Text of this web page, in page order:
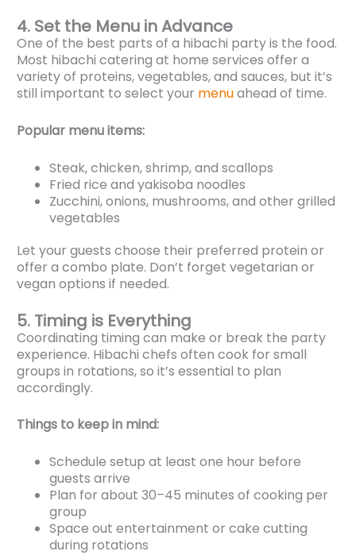
4. Set the Menu in Advance
One of the best parts of a hibachi party is the food.
Most hibachi catering at home services offer a
variety of proteins, vegetables, and sauces, but it’s
still important to select your menuahead of time.
Popular menu items:
Steak, chicken, shrimp, and scallops
Fried rice and yakisoba noodles
Zucchini, onions, mushrooms, and other grilled
vegetables
Let your guests choose their preferred protein or
offer a combo plate. Don’t forget vegetarian or
vegan options if needed.
5. Timing is Everything
Coordinating timing can make or break the party
experience. Hibachi chefs often cook for small
groups in rotations, so it’s essential to plan
accordingly.
Things to keep in mind:
Schedule setup at least one hour before
guests arrive
Plan for about 30–45 minutes of cooking per
group
Space out entertainment or cake cutting
during rotations